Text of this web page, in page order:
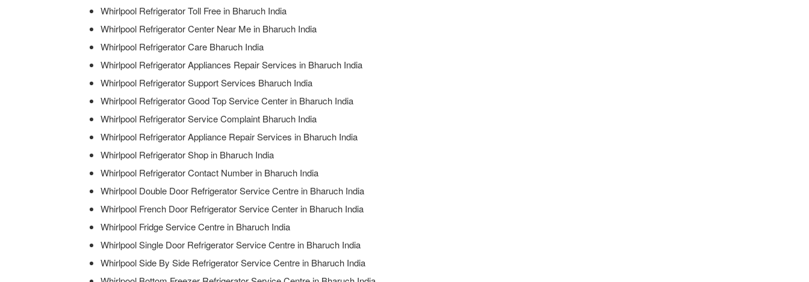
Whirlpool Refrigerator Toll Free in Bharuch India
Whirlpool Refrigerator Center Near Me in Bharuch India
Whirlpool Refrigerator Care Bharuch India
Whirlpool Refrigerator Appliances Repair Services in Bharuch India
Whirlpool Refrigerator Support Services Bharuch India
Whirlpool Refrigerator Good Top Service Center in Bharuch India
Whirlpool Refrigerator Service Complaint Bharuch India
Whirlpool Refrigerator Appliance Repair Services in Bharuch India
Whirlpool Refrigerator Shop in Bharuch India
Whirlpool Refrigerator Contact Number in Bharuch India
Whirlpool Double Door Refrigerator Service Centre in Bharuch India
Whirlpool French Door Refrigerator Service Center in Bharuch India
Whirlpool Fridge Service Centre in Bharuch India
Whirlpool Single Door Refrigerator Service Centre in Bharuch India
Whirlpool Side By Side Refrigerator Service Centre in Bharuch India